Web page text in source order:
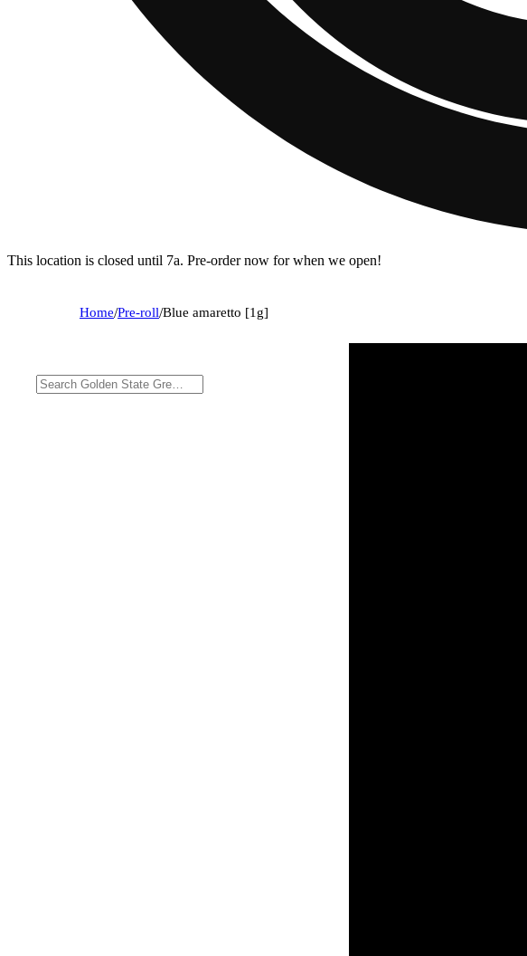
This location is closed until 7a. Pre-order now for when we open!
Home/Pre-roll/Blue amaretto [1g]